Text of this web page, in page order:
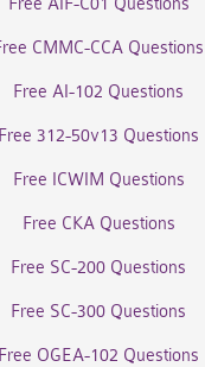
Free AIF-C01 Questions
CMMC-CCA Questions
Free AI-102 Questions
Free 312-50v13 Questions
Free ICWIM Questions
Free CKA Questions
Free SC-200 Questions
Free SC-300 Questions
Free OGEA-102 Questions